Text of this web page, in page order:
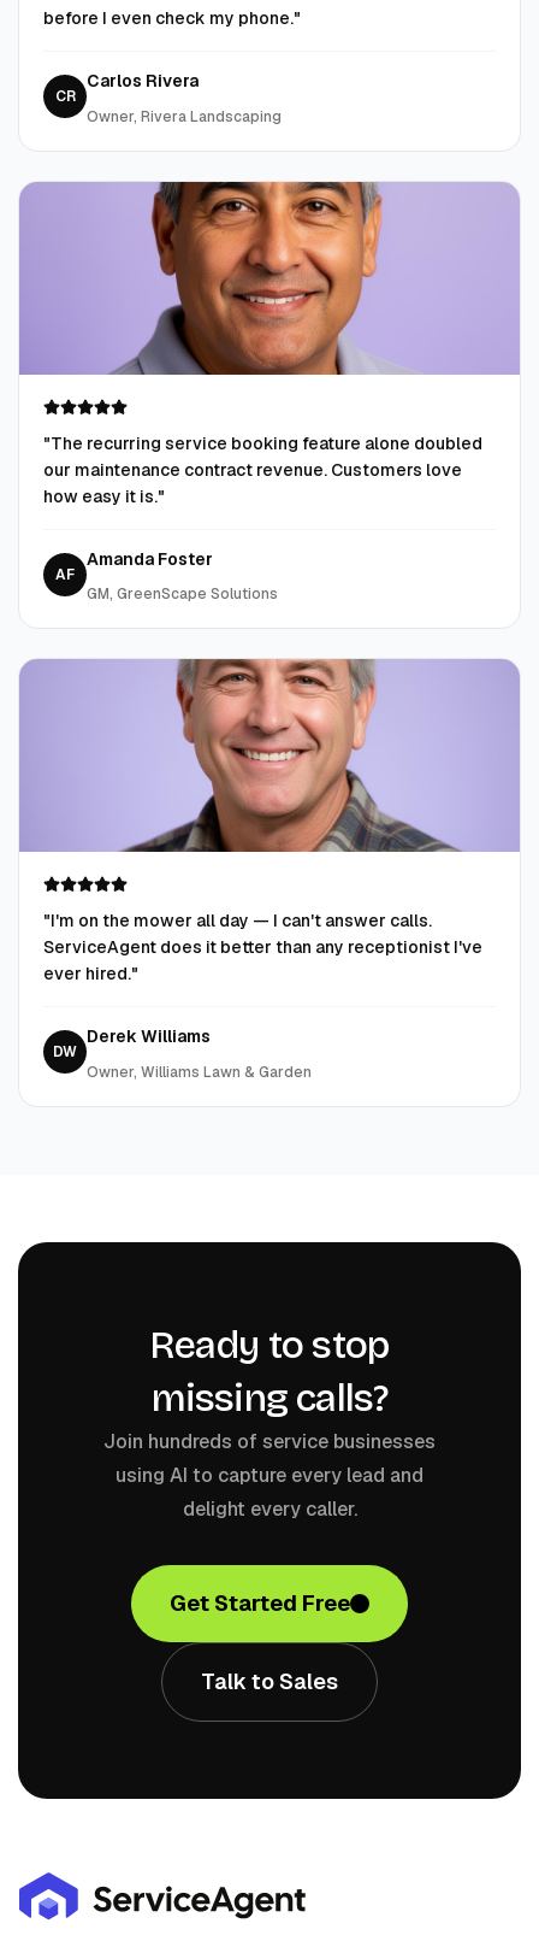
before I even check my phone."
CR
Carlos Rivera
Owner, Rivera Landscaping
"The recurring service booking feature alone doubled
our maintenance contract revenue. Customers love
how easy it is."
AF
Amanda Foster
GM, GreenScape Solutions
"I'm on the mower all day — I can't answer calls.
ServiceAgent does it better than any receptionist I've
ever hired."
DW
Derek Williams
Owner, Williams Lawn & Garden
Ready to stop
missing calls?
Join hundreds of service businesses
using AI to capture every lead and
delight every caller.
Get Started Free
Talk to Sales